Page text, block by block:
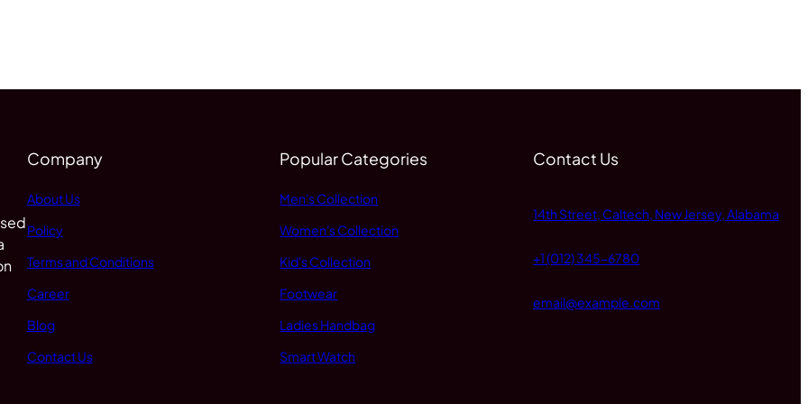
Company
About Us
Policy
Terms and Conditions
Career
Blog
Contact Us
Popular Categories
Men's Collection
Women's Collection
Kid's Collection
Footwear
Ladies Handbag
Smart Watch
Contact Us
14th Street, Caltech, New Jersey, Alabama
+1 (012) 345-6780
email@example.com